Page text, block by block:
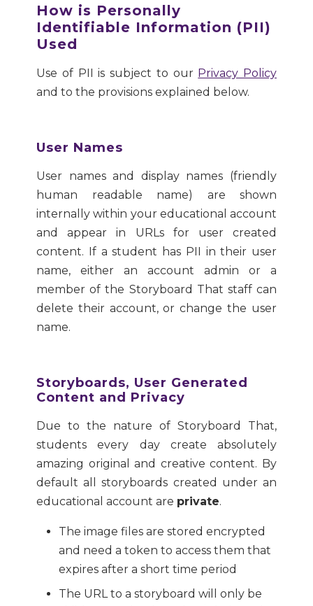
How is Personally
Identifiable Information (PII)
Used
Use of PII is subject to our Privacy Policy
and to the provisions explained below.
User Names
User names and display names (friendly
human readable name) are shown
internally within your educational account
and appear in URLs for user created
content. If a student has PII in their user
name, either an account admin or a
member of the Storyboard That staff can
delete their account, or change the user
name.
Storyboards, User Generated
Content and Privacy
Due to the nature of Storyboard That,
students every day create absolutely
amazing original and creative content. By
default all storyboards created under an
educational account are private.
The image files are stored encrypted
and need a token to access them that
expires after a short time period
The URL to a storyboard will only be